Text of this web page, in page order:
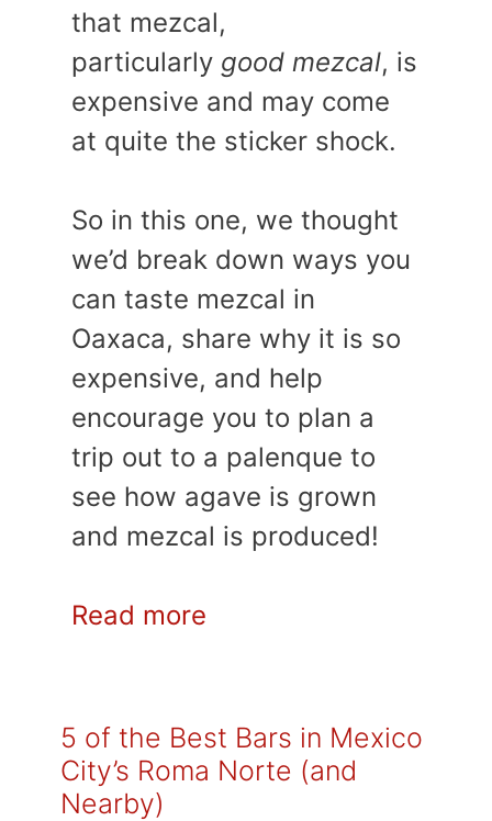
that mezcal,
particularly good mezcal, is
expensive and may come
at quite the sticker shock.
So in this one, we thought
we’d break down ways you
can taste mezcal in
Oaxaca, share why it is so
expensive, and help
encourage you to plan a
trip out to a palenque to
see how agave is grown
and mezcal is produced!
Read more
5 of the Best Bars in Mexico
City’s Roma Norte (and
Nearby)